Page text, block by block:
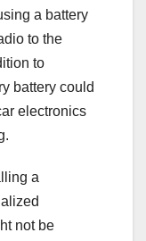
a battery
to the
to
battery could
electronics
a
not be